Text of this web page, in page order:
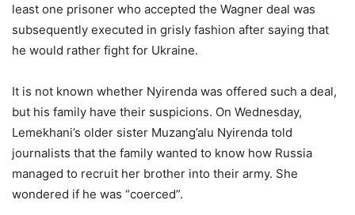
least one prisoner who accepted the Wagner deal was
subsequently executed in grisly fashion after saying that
he would rather fight for Ukraine.
It is not known whether Nyirenda was offered such a deal,
but his family have their suspicions. On Wednesday,
Lemekhani’s older sister Muzang’alu Nyirenda told
journalists that the family wanted to know how Russia
managed to recruit her brother into their army. She
wondered if he was “coerced”.